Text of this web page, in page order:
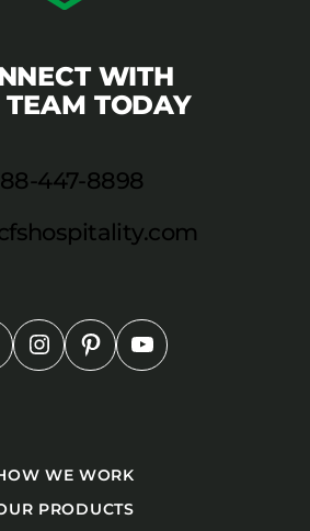
WITH
TEAM TODAY
447-8898
WE WORK
PRODUCTS